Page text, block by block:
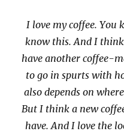
I love my coffee. You
know this. And I
have another coffee-
to go in spurts with
also depends on
But I think a new
have. And I love the